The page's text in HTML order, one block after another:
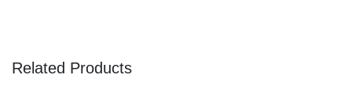
Related Products